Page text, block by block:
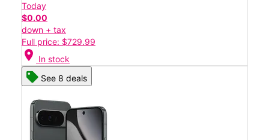
Today
$0.00
down + tax
Full price: $729.99
location_on In stock
See 8 deals